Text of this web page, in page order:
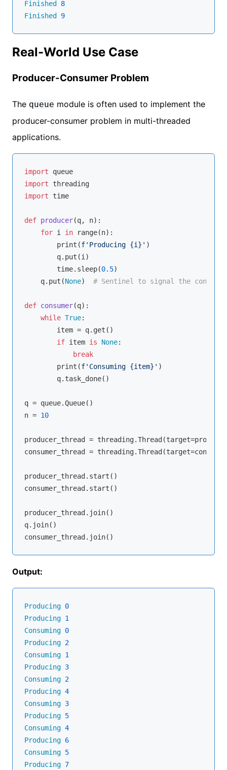
Finished
8
Finished
9
Real-World Use Case
Producer-Consumer Problem
The queue module is often used to implement the
producer-consumer problem in multi-threaded
applications.
import
queue
import
threading
import time
def producer(q, n):
for i in range(n):
        print(
f'Producing {i} ' )
        q.put(i)
        time.sleep(
0.5)
    q.put(
None) # Sentinel to signal the
def consumer(q):
while True:
        item = q.get()
if item is None:
break
        print(
f'Consuming {item} ' )
        q.task_done()
q = queue.Queue()
n = 10
producer_thread =
consumer_thread =
producer_thread.start()
consumer_thread.start()
producer_thread.join()
q.join()
Output:
Producing 0
Producing 1
Consuming 0
Producing 2
Consuming 1
Producing 3
Consuming 2
Producing 4
Consuming 3
Producing 5
Consuming 4
Producing 6
Consuming 5
Producing 7